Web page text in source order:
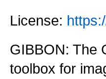
License:
GIBBON: The
toolbox for